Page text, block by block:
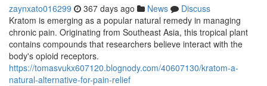
zaynxato016299 367 days ago News
Discuss
Kratom is emerging as a popular natural remedy in managing
chronic pain. Originating from Southeast Asia, this tropical plant
contains compounds that researchers believe interact with the
body's opioid receptors.
https://tomasvukx607120.blognody.com/40607130/kratom-a-
natural-alternative-for-pain-relief